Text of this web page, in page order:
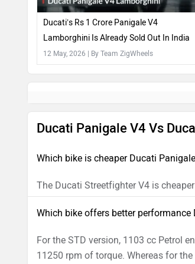
Ducati’s Rs 1 Crore Panigale V4
Lamborghini Is Already Sold Out In India
12 May, 2026 | By Team ZigWheels
Ducati Panigale V4 Vs
Which bike is cheaper Ducati
The Ducati Streetfighter V4 is
Which bike offers better
For the STD version, 1103 cc Petrol
11250 rpm of torque. Whereas for